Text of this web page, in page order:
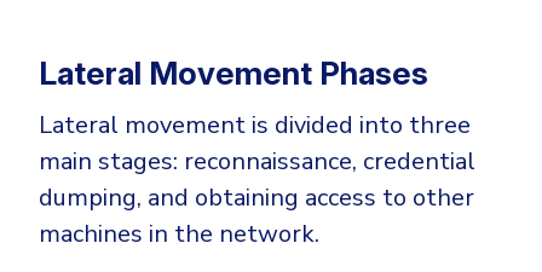
Lateral Movement Phases
Lateral movement is divided into three
main stages: reconnaissance, credential
dumping, and obtaining access to other
machines in the network.